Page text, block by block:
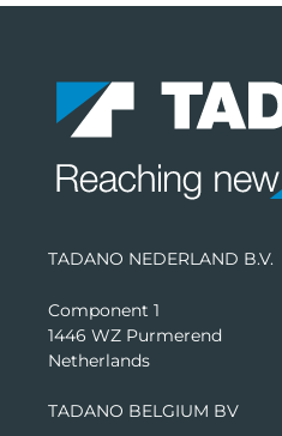
TADANO NEDERLAND B.V.
Component 1
1446 WZ Purmerend
Netherlands
TADANO BELGIUM BV